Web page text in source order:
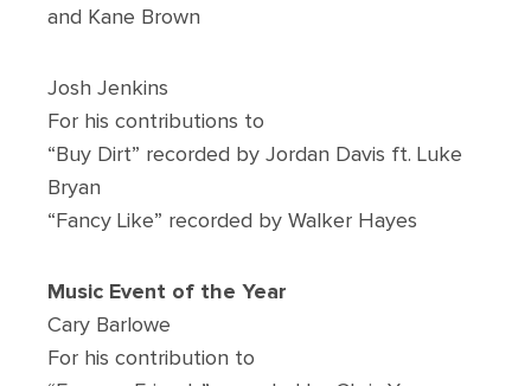
and Kane Brown
Josh Jenkins
For his contributions to
“Buy Dirt” recorded by Jordan Davis ft. Luke
Bryan
“Fancy Like” recorded by Walker Hayes
Music Event of the Year
Cary Barlowe
For his contribution to